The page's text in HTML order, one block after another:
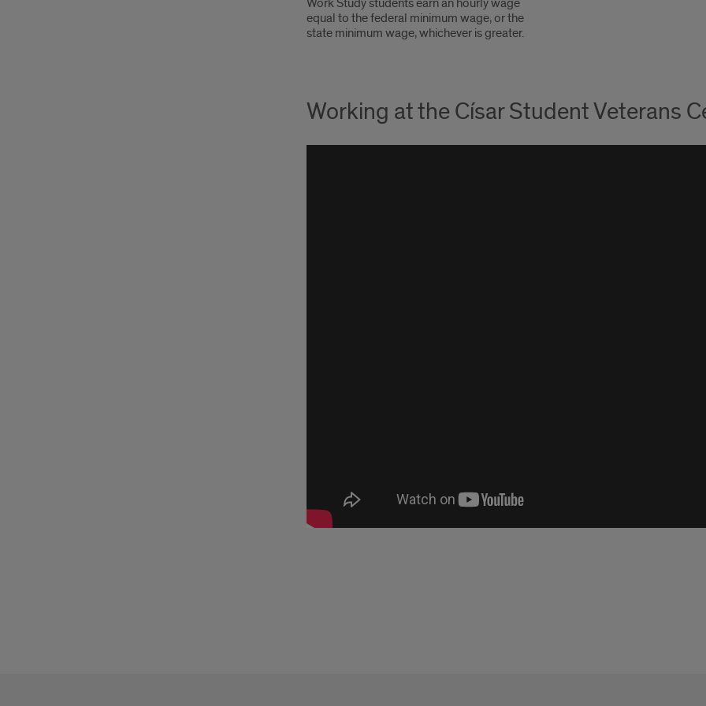
Work Study students earn an hourly wage
equal to the federal minimum wage, or the
state minimum wage, whichever is greater.
Working at the Císar Student Veterans